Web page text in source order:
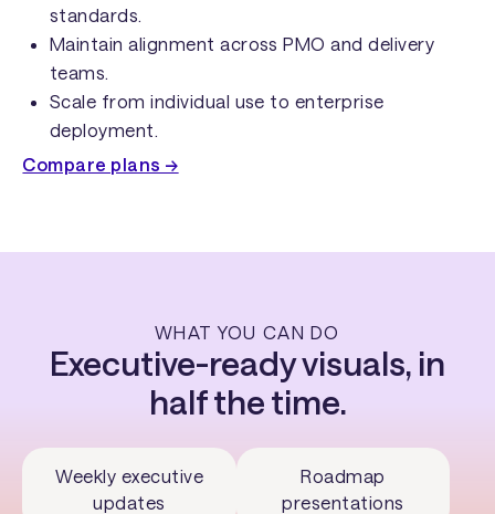
standards.
Maintain alignment across PMO and delivery
teams.
Scale from individual use to enterprise
deployment.
Compare plans →
WHAT YOU CAN DO
Executive-ready visuals, in
half the time.
Weekly executive
updates
Roadmap
presentations